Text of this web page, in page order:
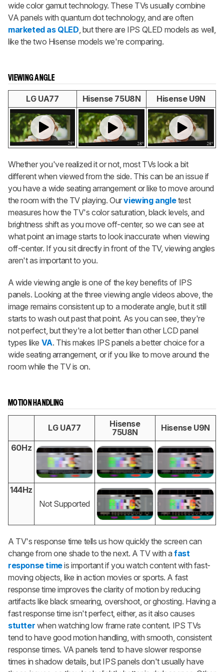
wide color gamut technology. These TVs usually combine
VA panels with quantum dot technology, and are often
marketed as QLED, but there are IPS QLED models as well,
like the two Hisense models we're comparing.
VIEWING ANGLE
LG UA77 Hisense 75U8N Hisense U9N
Whether you've realized it or not, most TVs look a bit
different when viewed from the side. This can be an issue if
you have a wide seating arrangement or like to move around
the room with the TV playing. Ourviewing angletest
measures how the TV's color saturation, black levels, and
brightness shift as you move off-center, so we can see at
what point an image starts to look inaccurate when viewing
off-center. If you sit directly in front of the TV, viewing angles
aren't as important to you.
A wide viewing angle is one of the key benefits of IPS
panels. Looking at the three viewing angle videos above, the
image remains consistent up to a moderate angle, but it still
starts to wash out past that point. As you can see, they're
not perfect, but they're a lot better than other LCD panel
types like VA. This makes IPS panels a better choice for a
wide seating arrangement, or if you like to move around the
room while the TV is on.
MOTION HANDLING
LG UA77
Hisense
75U8N
Hisense U9N
60Hz
144Hz
Not Supported
A TV's response time tells us how quickly the screen can
change from one shade to the next. A TV with afast
response timeis important if you watch content with fast-
moving objects, like in action movies or sports. A fast
response time improves the clarity of motion by reducing
artifacts like black smearing, overshoot, or ghosting. Having a
fast response time isn't perfect, either, as it also causes
stutter when watching low frame rate content. IPS TVs
tend to have good motion handling, with smooth, consistent
response times. VA panels tend to have slower response
times in shadow details, but IPS panels don't usually have